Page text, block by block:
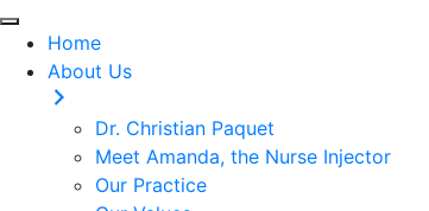
Home
About Us
Dr. Christian Paquet
Meet Amanda, the Nurse Injector
Our Practice